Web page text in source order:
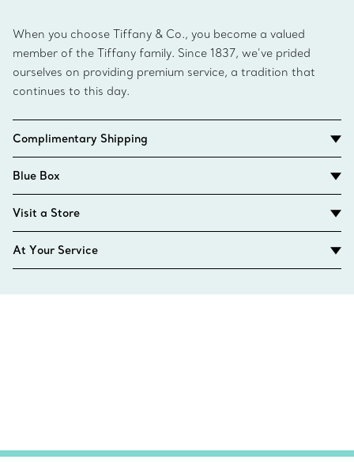
When you choose Tiffany & Co., you become a valued
member of the Tiffany family. Since 1837, we’ve prided
ourselves on providing premium service, a tradition that
continues to this day.
Complimentary Shipping
Blue Box
Visit a Store
At Your Service